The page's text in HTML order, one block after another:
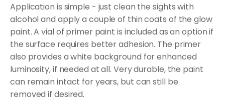
Application is simple - just clean the sights with
alcohol and apply a couple of thin coats of the glow
paint. A vial of primer paint is included as an option if
the surface requires better adhesion. The primer
also provides a white background for enhanced
luminosity, if needed at all. Very durable, the paint
can remain intact for years, but can still be
removed if desired.